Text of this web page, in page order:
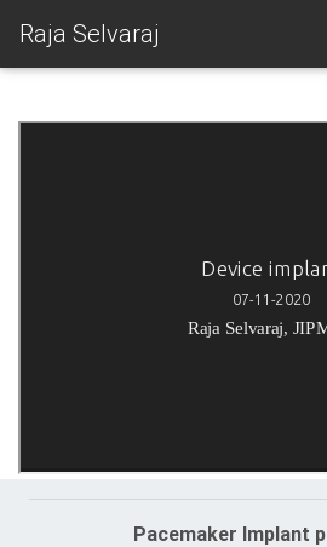
Raja Selvaraj
Pacemaker Implant